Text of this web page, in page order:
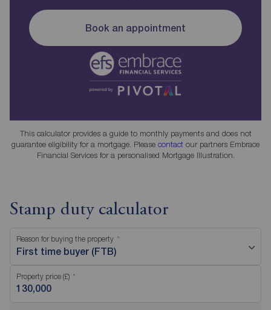
Book an appointment
This calculator provides a guide to monthly payments and does not
guarantee eligibility for a mortgage. Please contact our partners Embrace
Financial Services for a personalised Mortgage Illustration.
Stamp duty calculator
Reason for buying the property
First time buyer (FTB)
Property price (£)